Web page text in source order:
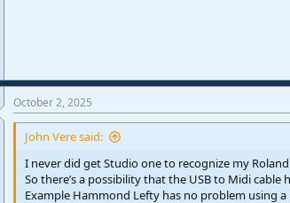
October 2, 2025
John Vere said:
I never did get Studio one to recognize my
So there’s a possibility that the USB to Midi cable
Example Hammond Lefty has no problem using